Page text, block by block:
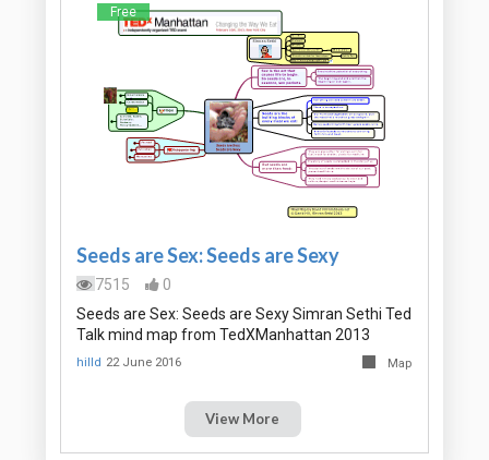
Free
Seeds are Sex: Seeds are Sexy
7515
0
Seeds are Sex: Seeds are Sexy Simran Sethi Ted
Talk mind map from TedXManhattan 2013
hilld 22 June 2016 Map
View More